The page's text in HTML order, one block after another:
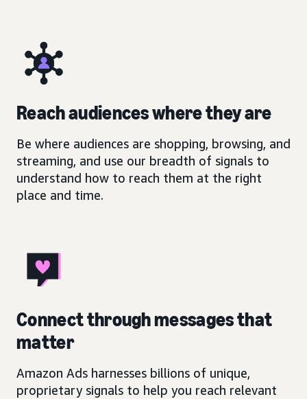
Reach audiences where they are
Be where audiences are shopping, browsing, and
streaming, and use our breadth of signals to
understand how to reach them at the right
place and time.
Connect through messages that
matter
Amazon Ads harnesses billions of unique,
proprietary signals to help you reach relevant